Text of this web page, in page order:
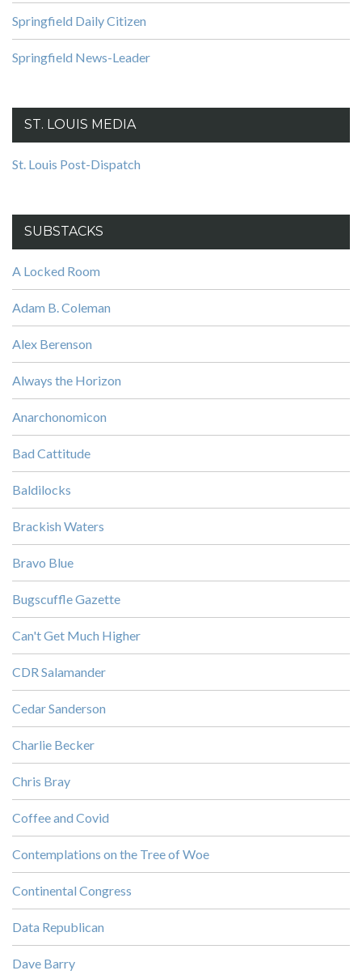
Springfield Daily Citizen
Springfield News-Leader
ST. LOUIS MEDIA
St. Louis Post-Dispatch
SUBSTACKS
A Locked Room
Adam B. Coleman
Alex Berenson
Always the Horizon
Anarchonomicon
Bad Cattitude
Baldilocks
Brackish Waters
Bravo Blue
Bugscuffle Gazette
Can't Get Much Higher
CDR Salamander
Cedar Sanderson
Charlie Becker
Chris Bray
Coffee and Covid
Contemplations on the Tree of Woe
Continental Congress
Data Republican
Dave Barry